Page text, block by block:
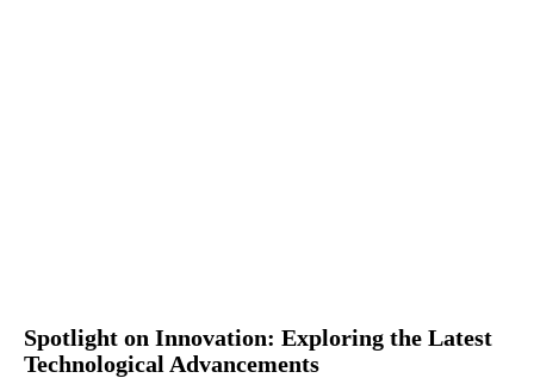
Spotlight on Innovation: Exploring the Latest
Technological Advancements